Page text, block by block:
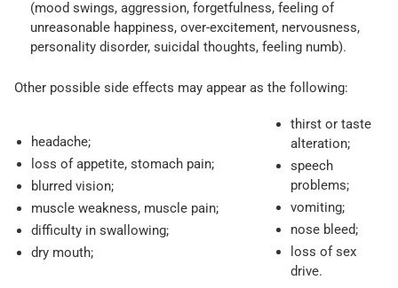
(mood swings, aggression, forgetfulness, feeling of
unreasonable happiness, over-excitement, nervousness,
personality disorder, suicidal thoughts, feeling numb).
Other possible side effects may appear as the following:
headache;
loss of appetite, stomach pain;
blurred vision;
muscle weakness, muscle pain;
difficulty in swallowing;
dry mouth;
thirst or taste
alteration;
speech
problems;
vomiting;
nose bleed;
loss of sex
drive.